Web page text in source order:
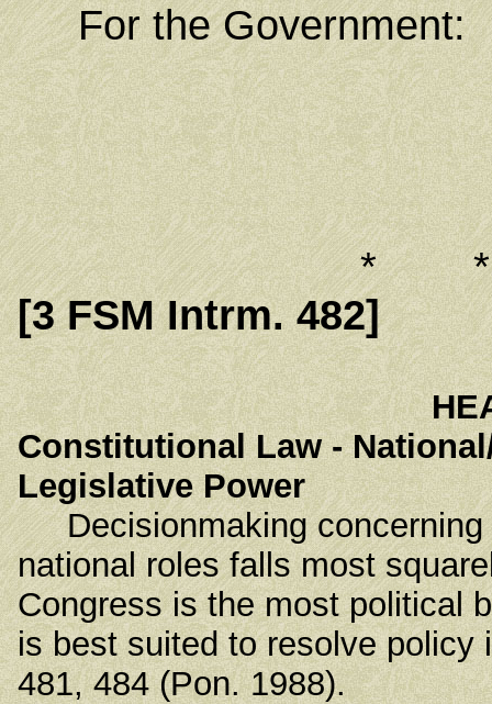
For the Government:
State
State
Kolonia,
*
[3 FSM Intrm. 482]
Constitutional Law -
Legislative Power
Decisionmaking concerning
national roles falls most
Congress is the most political
is best suited to resolve
481, 484 (Pon. 1988).